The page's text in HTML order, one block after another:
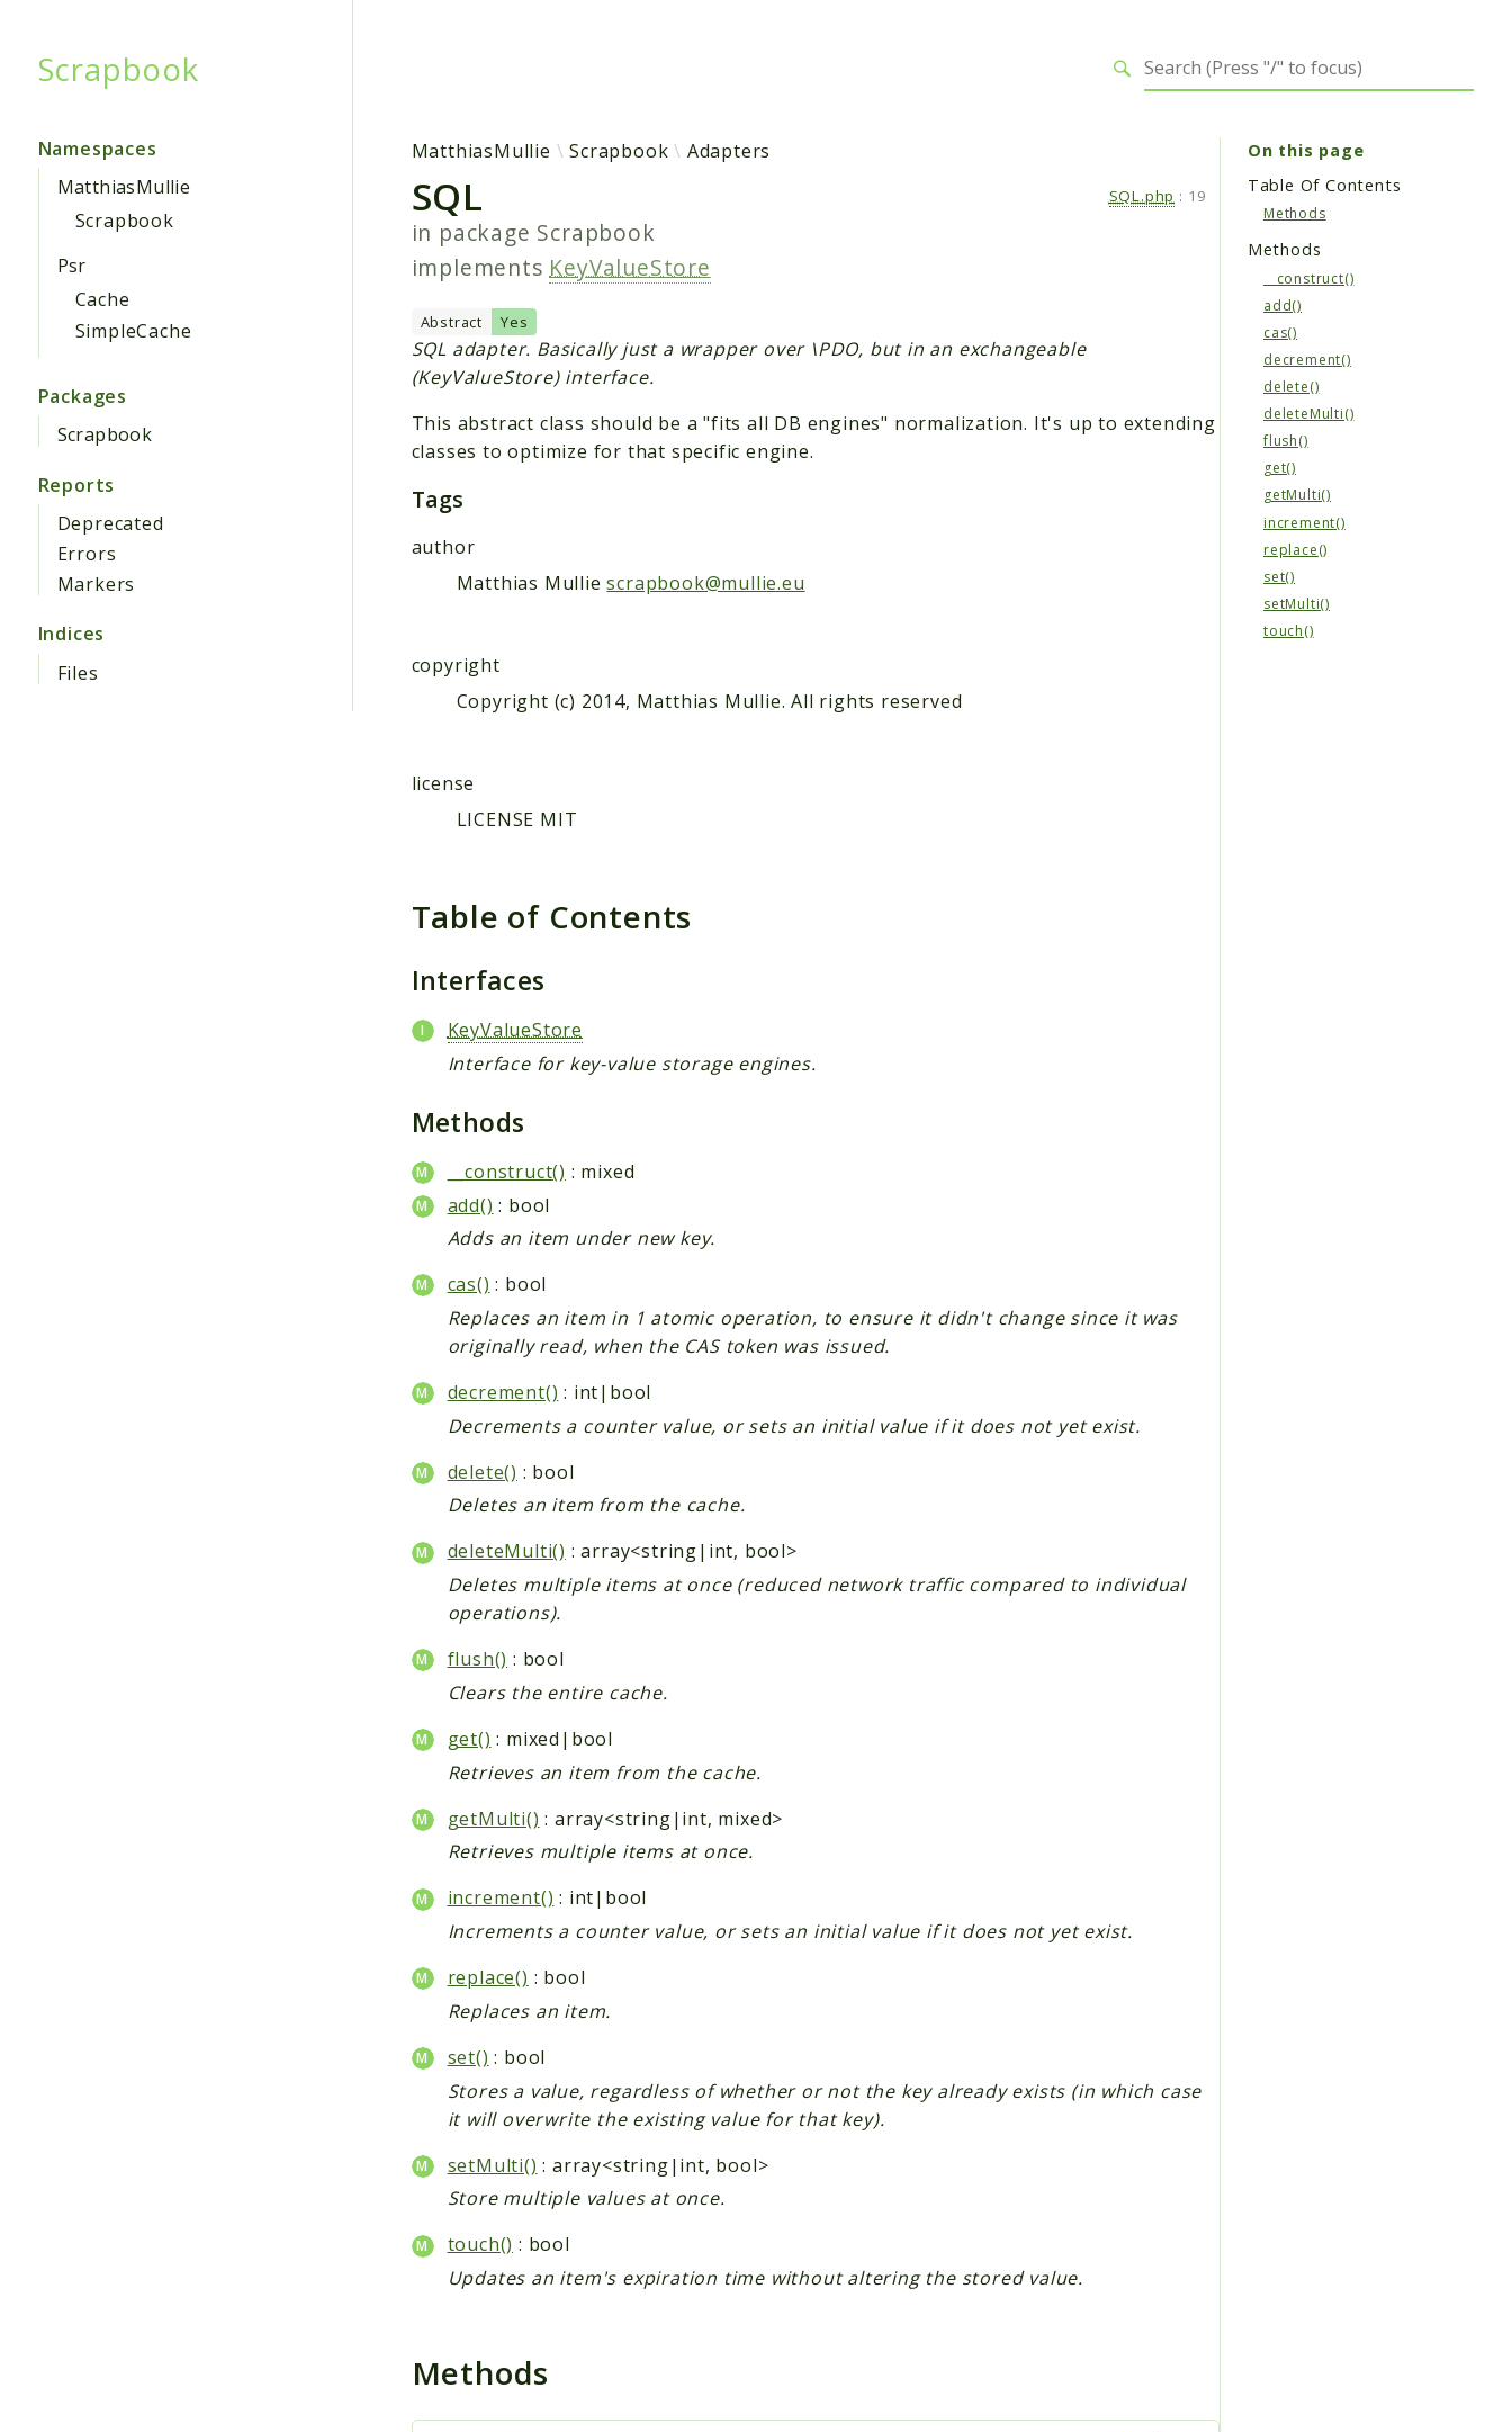
Scrapbook
Namespaces
MatthiasMullie
Scrapbook
Psr
Cache
SimpleCache
Packages
Scrapbook
Reports
Deprecated
Errors
Markers
Indices
Files
MatthiasMullie Scrapbook Adapters
SQL
in package Scrapbook
implements KeyValueStore
Abstract Yes
SQL.php : 19
SQL adapter. Basically just a wrapper over \PDO, but in an exchangeable
(KeyValueStore) interface.
This abstract class should be a "fits all DB engines" normalization. It's up to extending
classes to optimize for that specific engine.
Tags
author
Matthias Mulliescrapbook@mullie.eu
copyright
Copyright (c) 2014, Matthias Mullie. All rights reserved
license
LICENSE MIT
Table of Contents
Interfaces
KeyValueStore
Interface for key-value storage engines.
Methods
__construct() : mixed
add() : bool
Adds an item under new key.
cas() : bool
Replaces an item in 1 atomic operation, to ensure it didn't change since it was
originally read, when the CAS token was issued.
decrement() : int|bool
Decrements a counter value, or sets an initial value if it does not yet exist.
delete() : bool
Deletes an item from the cache.
deleteMulti() : array<string|int, bool>
Deletes multiple items at once (reduced network traffic compared to individual
operations).
flush() : bool
Clears the entire cache.
get() : mixed|bool
Retrieves an item from the cache.
getMulti() : array<string|int, mixed>
Retrieves multiple items at once.
increment() : int|bool
Increments a counter value, or sets an initial value if it does not yet exist.
replace() : bool
Replaces an item.
set() : bool
Stores a value, regardless of whether or not the key already exists (in which case
it will overwrite the existing value for that key).
setMulti() : array<string|int, bool>
Store multiple values at once.
touch() : bool
Updates an item's expiration time without altering the stored value.
Methods
On this page
Table Of Contents
Methods
Methods
__construct()
add()
cas()
decrement()
delete()
deleteMulti()
flush()
get()
getMulti()
increment()
replace()
set()
setMulti()
touch()